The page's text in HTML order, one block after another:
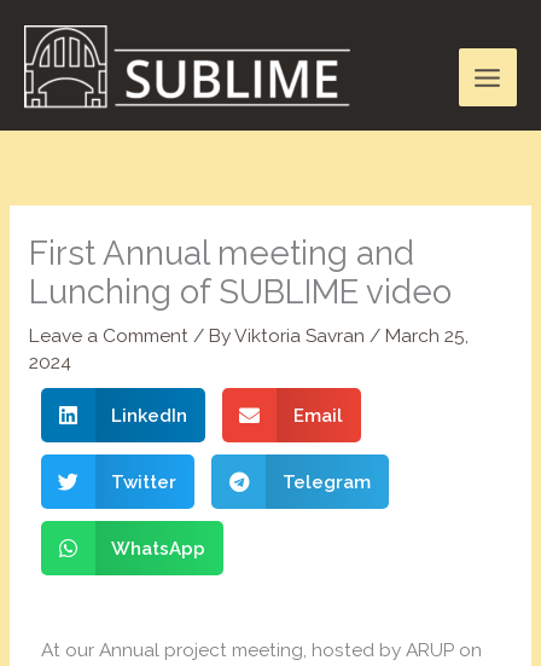
content
First Annual meeting and
Lunching of SUBLIME video
Leave a Comment / ByViktoria Savran / March 25,
2024
LinkedIn Email
Twitter Telegram
WhatsApp
At our Annual project meeting, hosted by ARUP on